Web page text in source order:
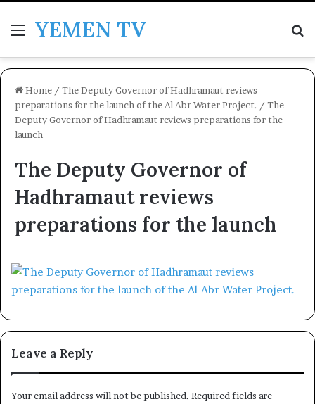
MenuYEMEN TV
Home / The Deputy Governor of Hadhramaut reviews
preparations for the launch of the Al-Abr Water Project. / The
Deputy Governor of Hadhramaut reviews preparations for the
launch
The Deputy Governor of
Hadhramaut reviews
preparations for the launch
Leave a Reply
Your email address will not be published. Required fields are